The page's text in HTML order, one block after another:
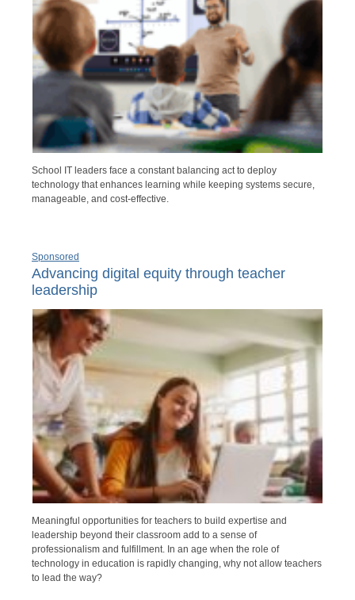
School IT leaders face a constant balancing act to deploy
technology that enhances learning while keeping systems secure,
manageable, and cost-effective.
Sponsored
Advancing digital equity through teacher
leadership
Meaningful opportunities for teachers to build expertise and
leadership beyond their classroom add to a sense of
professionalism and fulfillment. In an age when the role of
technology in education is rapidly changing, why not allow teachers
to lead the way?